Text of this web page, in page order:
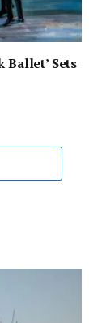
Ballet’ Sets